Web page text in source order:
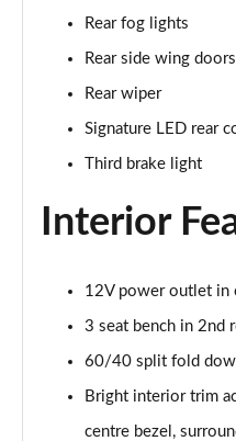
2.5 e-Skyactiv G MHEV
2.0 e-Skyactiv X MHEV
Page 47 of 93
2.5 e-Skyactiv G MHEV
Page 48 of 93
2.0 e-Skyactiv X MHEV
Page 49 of 93
2.0 Skyactiv-G MHEV GT
2.0 e-Skyactiv G MHEV
Rear fog lights
Rear side wing doors
Rear wiper
Signature LED rear
Third brake light
Interior
12V power outlet in
3 seat bench in 2nd
60/40 split fold
Bright interior trim
centre bezel,